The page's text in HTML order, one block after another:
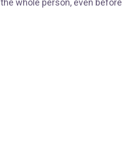
the whole person, even before